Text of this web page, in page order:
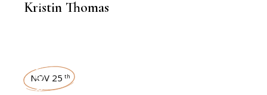
Kristin Thomas
NOV 25 th